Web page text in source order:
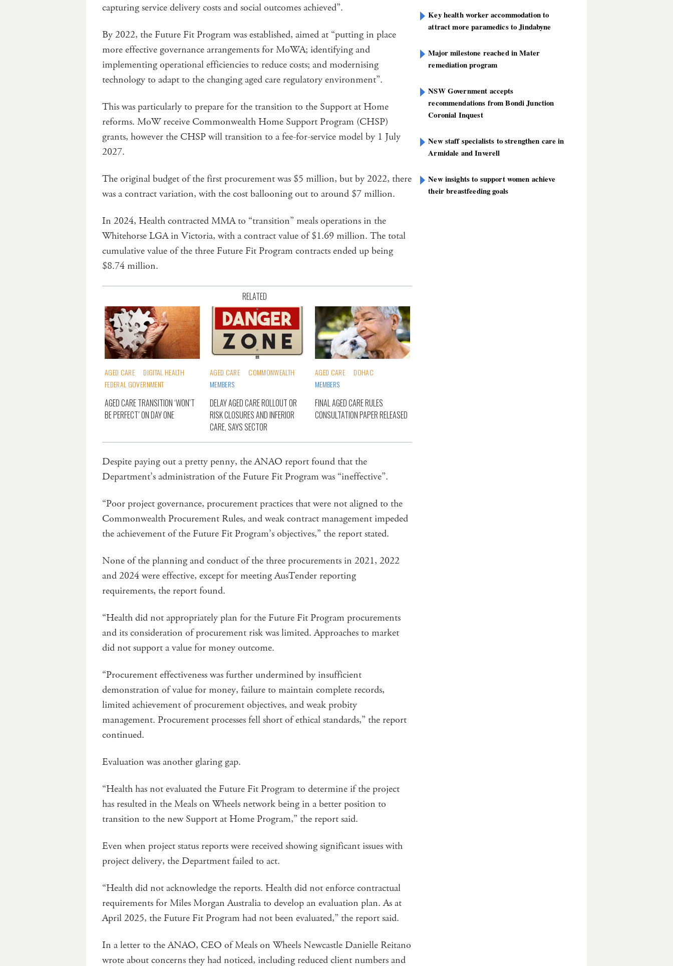
capturing service delivery costs and social outcomes achieved”.
By 2022, the Future Fit Program was established, aimed at “putting in place
more effective governance arrangements for MoWA; identifying and
implementing operational efficiencies to reduce costs; and modernising
technology to adapt to the changing aged care regulatory environment”.
This was particularly to prepare for the transition to the Support at Home
reforms. MoW receive Commonwealth Home Support Program (CHSP)
grants, however the CHSP will transition to a fee-for-service model by 1 July
2027.
The original budget of the first procurement was $5 million, but by 2022, there
was a contract variation, with the cost ballooning out to around $7 million.
In 2024, Health contracted MMA to “transition” meals operations in the
Whitehorse LGA in Victoria, with a contract value of $1.69 million. The total
cumulative value of the three Future Fit Program contracts ended up being
$8.74 million.
RELATED
AGED CARE
DIGITAL HEALTH
FEDERAL GOVERNMENT
AGED CARE TRANSITION ‘WON’T
BE PERFECT’ ON DAY ONE
AGED CARE
COMMONWEALTH
MEMBERS
DELAY AGED CARE ROLLOUT OR
RISK CLOSURES AND INFERIOR
CARE, SAYS SECTOR
AGED CARE
DOHAC
MEMBERS
FINAL AGED CARE RULES
CONSULTATION PAPER RELEASED
Despite paying out a pretty penny, the ANAO report found that the
Department’s administration of the Future Fit Program was “ineffective”.
“Poor project governance, procurement practices that were not aligned to the
Commonwealth Procurement Rules, and weak contract management impeded
the achievement of the Future Fit Program’s objectives,” the report stated.
None of the planning and conduct of the three procurements in 2021, 2022
and 2024 were effective, except for meeting AusTender reporting
requirements, the report found.
“Health did not appropriately plan for the Future Fit Program procurements
and its consideration of procurement risk was limited. Approaches to market
did not support a value for money outcome.
“Procurement effectiveness was further undermined by insufficient
demonstration of value for money, failure to maintain complete records,
limited achievement of procurement objectives, and weak probity
management. Procurement processes fell short of ethical standards,” the report
continued.
Evaluation was another glaring gap.
“Health has not evaluated the Future Fit Program to determine if the project
has resulted in the Meals on Wheels network being in a better position to
transition to the new Support at Home Program,” the report said.
Even when project status reports were received showing significant issues with
project delivery, the Department failed to act.
“Health did not acknowledge the reports. Health did not enforce contractual
requirements for Miles Morgan Australia to develop an evaluation plan. As at
April 2025, the Future Fit Program had not been evaluated,” the report said.
In a letter to the ANAO, CEO of Meals on Wheels Newcastle Danielle Reitano
wrote about concerns they had noticed, including reduced client numbers and
Key health worker accommodation to
attract more paramedics to Jindabyne
Major milestone reached in Mater
remediation program
NSW Government accepts
recommendations from Bondi Junction
Coronial Inquest
New staff specialists to strengthen care in
Armidale and Inverell
New insights to support women achieve
their breastfeeding goals